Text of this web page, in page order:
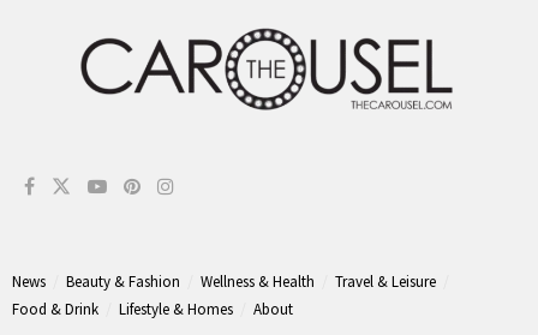
News Beauty & Fashion Wellness & Health
Travel & Leisure
Food & Drink
Lifestyle & Homes About